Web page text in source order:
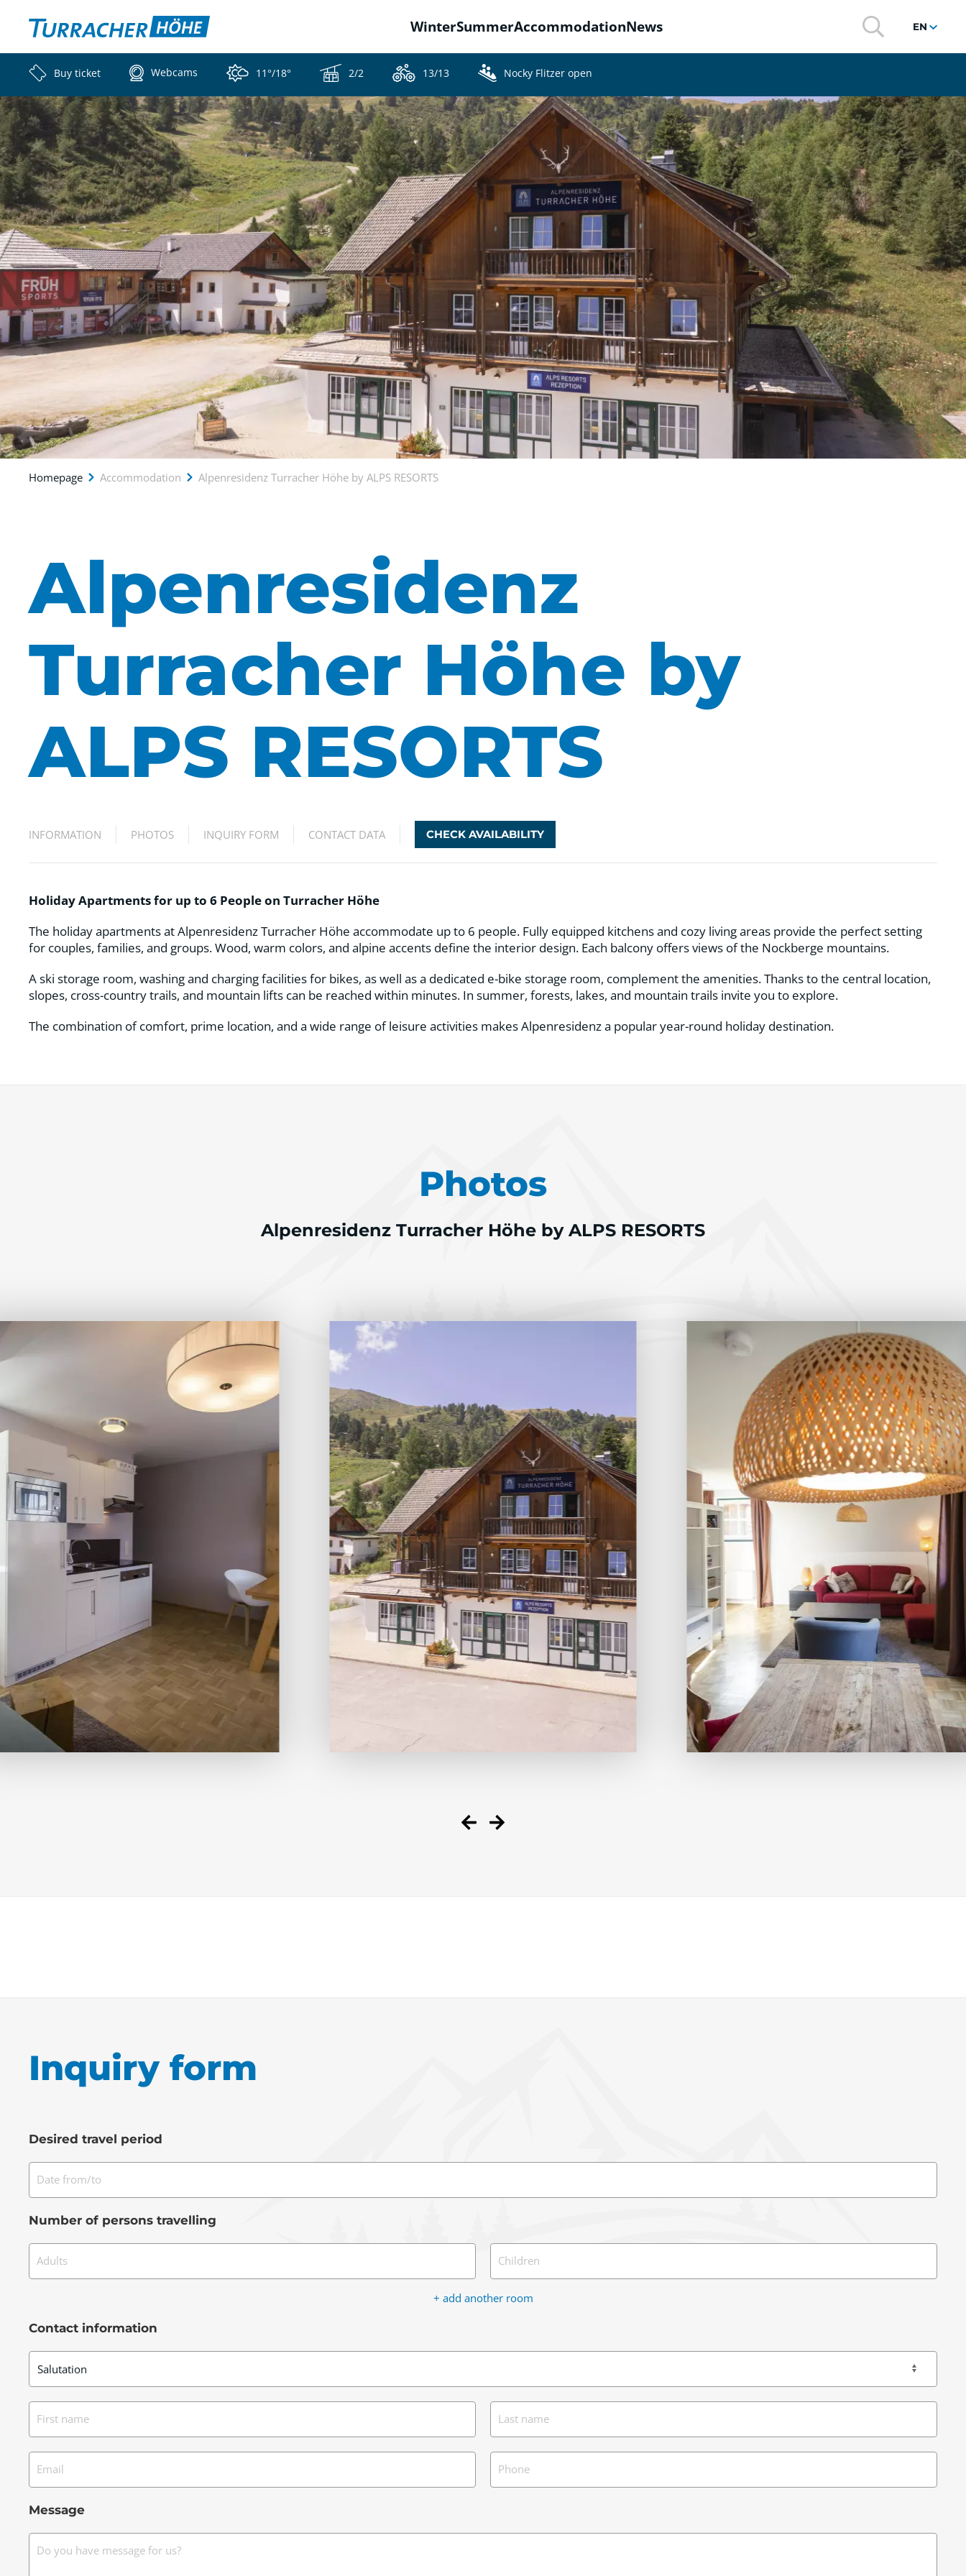
WinterSummerAccommodationNews EN
Buy ticket Webcams 11°/18° 2/2 13/13 Nocky Flitzer open
Homepage Accommodation Alpenresidenz Turracher Höhe by ALPS RESORTS
Alpenresidenz
Turracher Höhe by
ALPS RESORTS
INFORMATION PHOTOS INQUIRY FORM CONTACT DATA CHECK AVAILABILITY
Holiday Apartments for up to 6 People on Turracher Höhe
The holiday apartments at Alpenresidenz Turracher Höhe accommodate up to 6 people. Fully equipped kitchens and cozy living areas provide the perfect setting
for couples, families, and groups. Wood, warm colors, and alpine accents define the interior design. Each balcony offers views of the Nockberge mountains.
A ski storage room, washing and charging facilities for bikes, as well as a dedicated e-bike storage room, complement the amenities. Thanks to the central location,
slopes, cross-country trails, and mountain lifts can be reached within minutes. In summer, forests, lakes, and mountain trails invite you to explore.
The combination of comfort, prime location, and a wide range of leisure activities makes Alpenresidenz a popular year-round holiday destination.
Photos
Alpenresidenz Turracher Höhe by ALPS RESORTS
Inquiry form
Desired travel period
Date from/to
Number of persons travelling
Adults Children
+ add another room
Contact information
First name Last name
Email Phone
Message
Do you have message for us?